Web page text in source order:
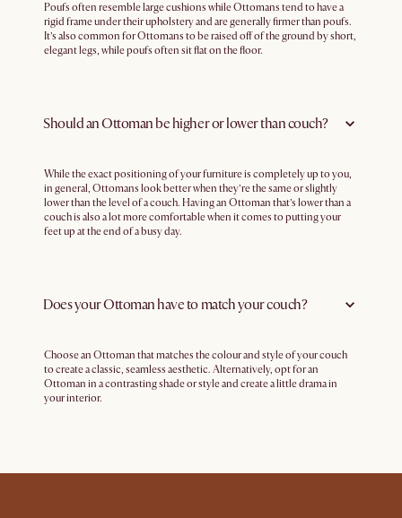
Poufs often resemble large cushions while Ottomans tend to have a
rigid frame under their upholstery and are generally firmer than poufs.
It’s also common for Ottomans to be raised off of the ground by short,
elegant legs, while poufs often sit flat on the floor.
Should an Ottoman be higher or lower than couch?
While the exact positioning of your furniture is completely up to you,
in general, Ottomans look better when they’re the same or slightly
lower than the level of a couch. Having an Ottoman that’s lower than a
couch is also a lot more comfortable when it comes to putting your
feet up at the end of a busy day.
Does your Ottoman have to match your couch?
Choose an Ottoman that matches the colour and style of your couch
to create a classic, seamless aesthetic. Alternatively, opt for an
Ottoman in a contrasting shade or style and create a little drama in
your interior.